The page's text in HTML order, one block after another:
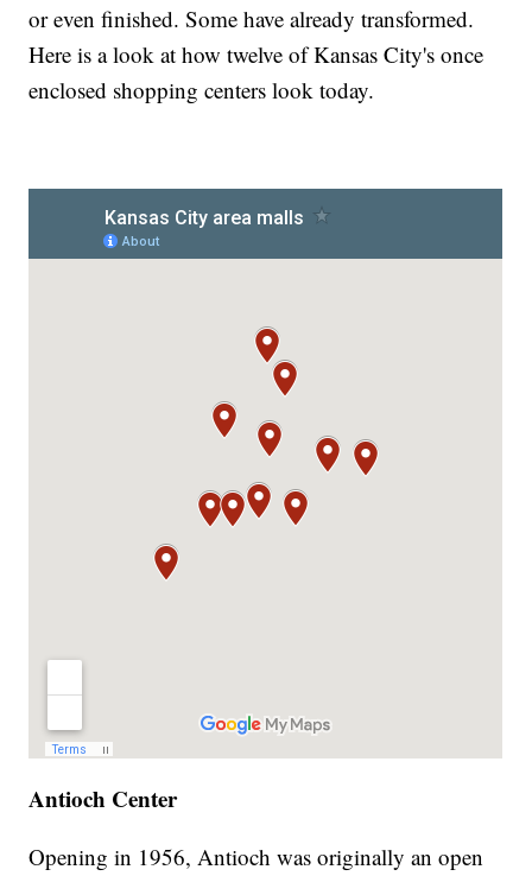
or even finished. Some have already transformed.
Here is a look at how twelve of Kansas City's once
enclosed shopping centers look today.
Antioch Center
Opening in 1956, Antioch was originally an open